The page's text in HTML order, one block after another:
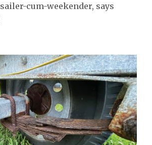
cum-weekender, says